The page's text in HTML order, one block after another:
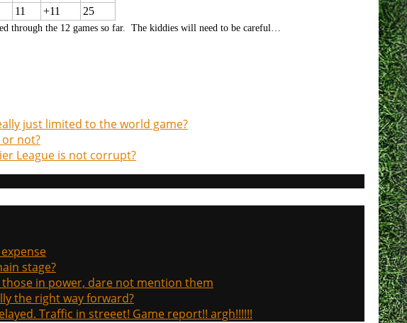
11 +11 25
through the 12 games so far. The kiddies will need to be careful…
just limited to the world game?
not?
League is not corrupt?
stage?
in power, dare not mention them
the right way forward?
Traffic in streeet! Game report!! argh!!!!!!